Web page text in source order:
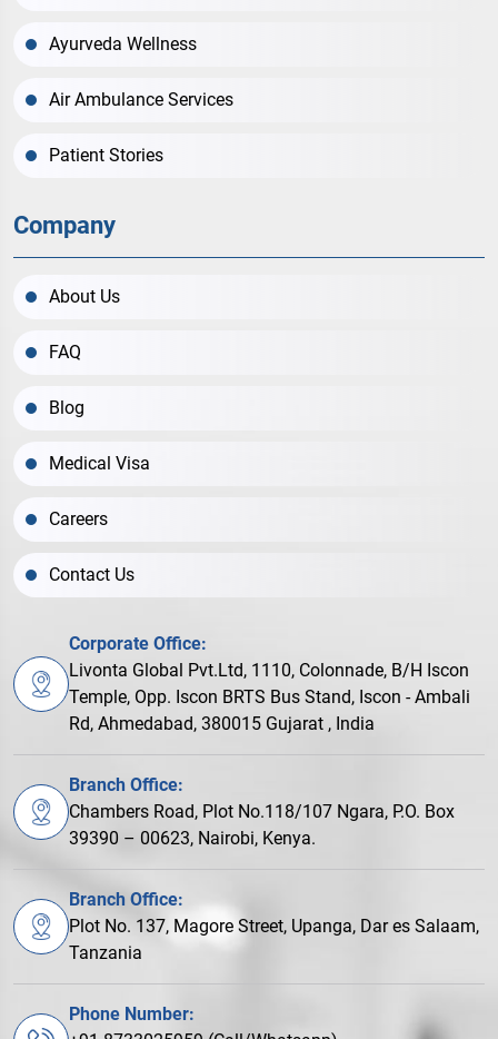
Ayurveda Wellness
Air Ambulance Services
Patient Stories
Company
About Us
FAQ
Blog
Medical Visa
Careers
Contact Us
Corporate Office:
Livonta Global Pvt.Ltd, 1110, Colonnade, B/H Iscon
Temple, Opp. Iscon BRTS Bus Stand, Iscon - Ambali
Rd, Ahmedabad, 380015 Gujarat , India
Branch Office:
Chambers Road, Plot No.118/107 Ngara, P.O. Box
39390 – 00623, Nairobi, Kenya.
Branch Office:
Plot No. 137, Magore Street, Upanga, Dar es Salaam,
Tanzania
Phone Number: